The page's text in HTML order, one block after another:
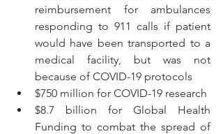
reimbursement for ambulances
responding to 911 calls if patient
would have been transported to a
medical facility, but was not
because of COVID-19 protocols
$750 million for COVID-19 research
$8.7 billion for Global Health
Funding to combat the spread of